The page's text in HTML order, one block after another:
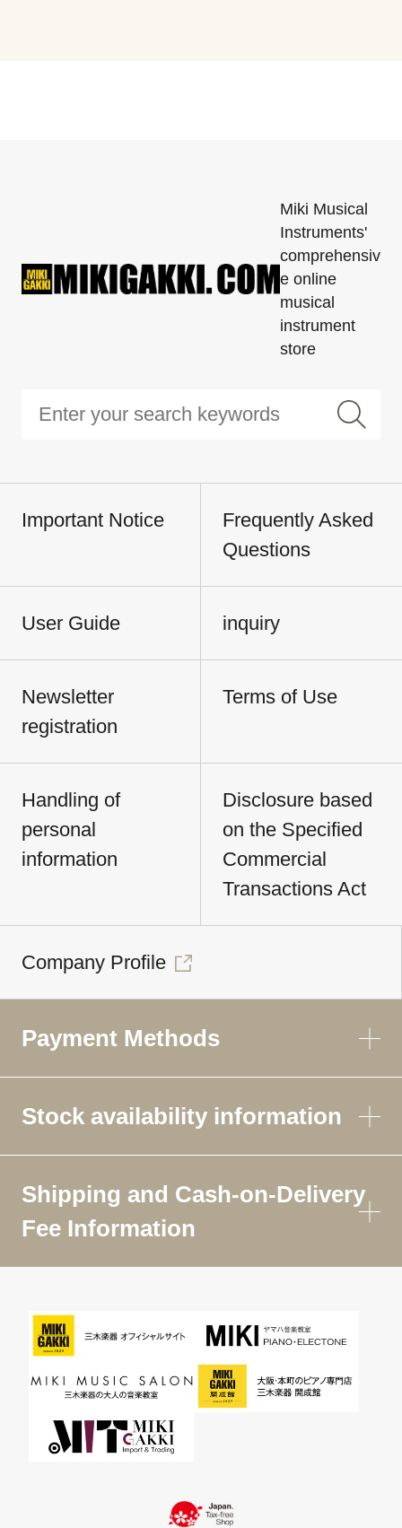
Miki Musical
Instruments'
comprehensiv
e online
musical
instrument
store
Important Notice
Frequently Asked
Questions
User Guide inquiry
Newsletter
registration
Terms of Use
Handling of
personal
information
Disclosure based
on the Specified
Commercial
Transactions Act
Company Profile
Payment Methods
Stock availability information
Shipping and Cash-on-Delivery
Fee Information